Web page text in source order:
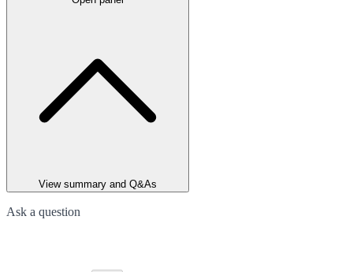
View summary and Q&As
Ask a question